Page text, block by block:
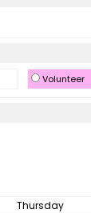
Volunteer
Thursday